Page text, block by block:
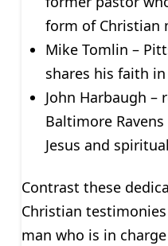
form of Christian
Mike Tomlin –
shares his faith in
John Harbaugh
Baltimore
Jesus and
Contrast these
Christian
man who is in